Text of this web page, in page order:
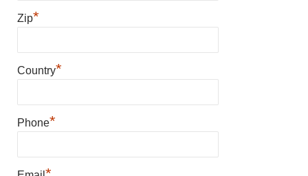
Zip*
Country*
Phone*